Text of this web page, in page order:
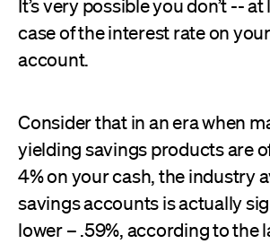
It’s very possible you don’t --
case of the interest rate on
account.
Consider that in an era when
yielding savings products are
4% on your cash, the industry
savings accounts is actually
lower – .59%, according to the